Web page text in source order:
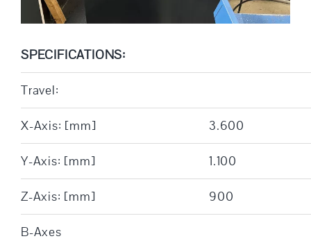
SPECIFICATIONS:
Travel:
X-Axis: [mm] 3.600
Y-Axis: [mm] 1.100
Z-Axis: [mm] 900
B-Axes